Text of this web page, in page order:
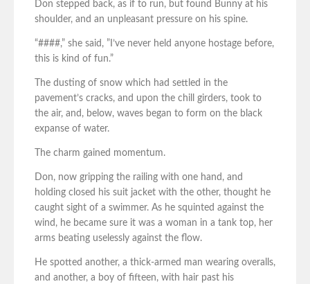
Don stepped back, as if to run, but found Bunny at his
shoulder, and an unpleasant pressure on his spine.
“####,” she said, ”I’ve never held anyone hostage before,
this is kind of fun.”
The dusting of snow which had settled in the
pavement’s cracks, and upon the chill girders, took to
the air, and, below, waves began to form on the black
expanse of water.
The charm gained momentum.
Don, now gripping the railing with one hand, and
holding closed his suit jacket with the other, thought he
caught sight of a swimmer. As he squinted against the
wind, he became sure it was a woman in a tank top, her
arms beating uselessly against the flow.
He spotted another, a thick-armed man wearing overalls,
and another, a boy of fifteen, with hair past his